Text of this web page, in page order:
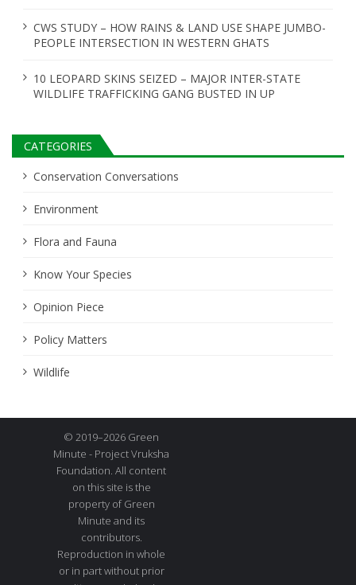
CWS STUDY – HOW RAINS & LAND USE SHAPE JUMBO-
PEOPLE INTERSECTION IN WESTERN GHATS
10 LEOPARD SKINS SEIZED – MAJOR INTER-STATE
WILDLIFE TRAFFICKING GANG BUSTED IN UP
CATEGORIES
Conservation Conversations
Environment
Flora and Fauna
Know Your Species
Opinion Piece
Policy Matters
Wildlife
© 2019–2026 Green
Minute - Project Vruksha
Foundation. All content
on this site is the
property of Green
Minute and its
contributors.
Reproduction in whole
or in part without prior